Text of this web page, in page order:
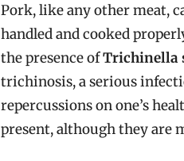
Pork, like any other meat,
handled and cooked
the presence ofTrichinella
trichinosis, a serious
repercussions on one’s
present, although they are